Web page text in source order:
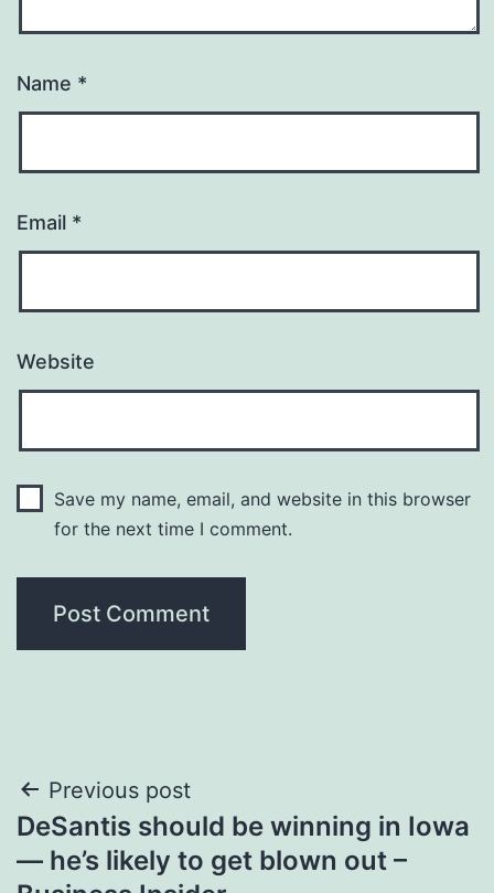
Name *
Email *
Website
Save my name, email, and website in this browser
for the next time I comment.
Post
navigation
Previous post
DeSantis should be winning in Iowa
— he’s likely to get blown out –